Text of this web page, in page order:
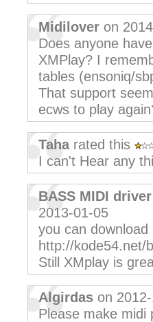
Midilover on
Does anyone
XMPlay? I
tables (ensoniq/
That support
ecws to play
Taharated this
I can't Hear any
BASS MIDI
2013-01-05
you can download
http://kode54.net/
Still XMplay is
Algirdas on
Please make midi